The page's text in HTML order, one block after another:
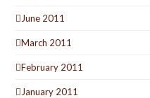
June 2011
March 2011
February 2011
January 2011